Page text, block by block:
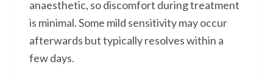
anaesthetic, so discomfort during treatment
is minimal. Some mild sensitivity may occur
afterwards but typically resolves within a
few days.